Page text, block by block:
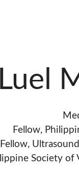
Luel
Fellow,
Fellow,
Society of